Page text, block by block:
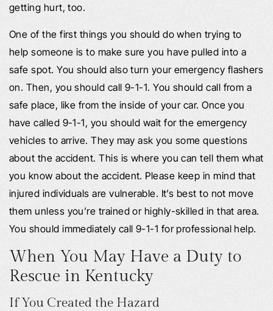
getting hurt, too.
One of the first things you should do when trying to
help someone is to make sure you have pulled into a
safe spot. You should also turn your emergency flashers
on. Then, you should call 9-1-1. You should call from a
safe place, like from the inside of your car. Once you
have called 9-1-1, you should wait for the emergency
vehicles to arrive. They may ask you some questions
about the accident. This is where you can tell them what
you know about the accident. Please keep in mind that
injured individuals are vulnerable. It’s best to not move
them unless you’re trained or highly-skilled in that area.
You should immediately call 9-1-1 for professional help.
When You May Have a Duty to
Rescue in Kentucky
If You Created the Hazard